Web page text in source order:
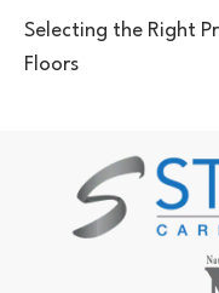
Selecting the Right
Floors